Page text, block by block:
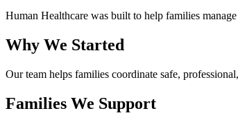
Human Healthcare was built to help families
Why We Started
Our team helps families coordinate safe,
Families We Support